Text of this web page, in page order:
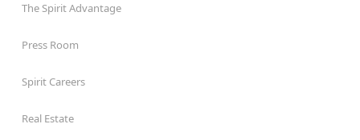
The Spirit Advantage
Press Room
Spirit Careers
Real Estate